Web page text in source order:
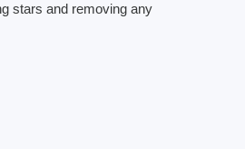
stars and removing any